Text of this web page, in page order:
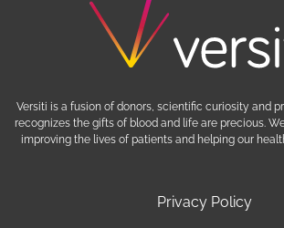
Privacy Policy
Versiti is a fusion of donors, scientific curiosity and
recognizes the gifts of blood and life are precious.
improving the lives of patients and helping our